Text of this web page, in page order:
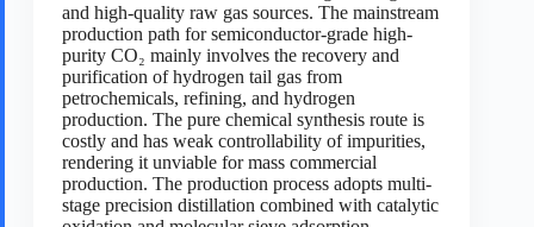
and high-quality raw gas sources. The mainstream
production path for semiconductor-grade high-
purity CO₂ mainly involves the recovery and
purification of hydrogen tail gas from
petrochemicals, refining, and hydrogen
production. The pure chemical synthesis route is
costly and has weak controllability of impurities,
rendering it unviable for mass commercial
production. The production process adopts multi-
stage precision distillation combined with catalytic